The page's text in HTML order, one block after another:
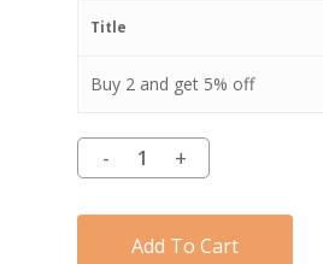
Title
Buy 2 and get 5% off
Add To Cart